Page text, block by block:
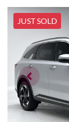
JUST SOLD